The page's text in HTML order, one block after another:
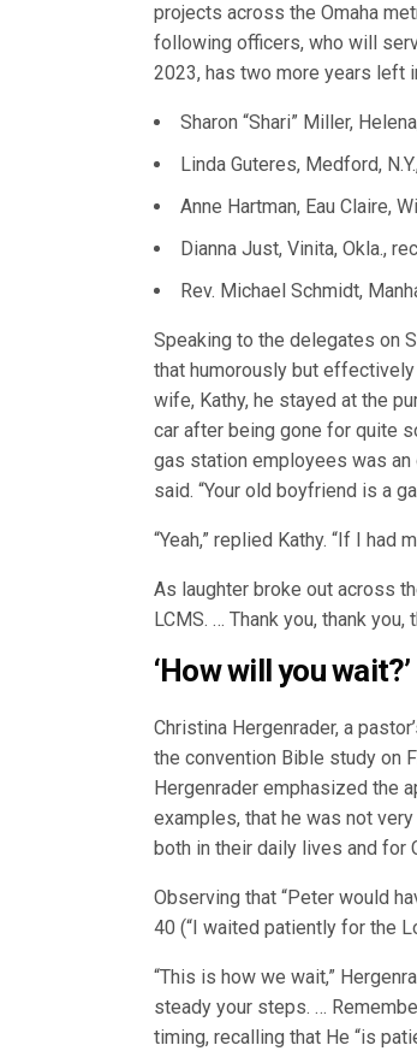
projects across the Omaha
following officers, who will
2023, has two more years left
Sharon “Shari” Miller,
Linda Guteres, Medford,
Anne Hartman, Eau Claire,
Dianna Just, Vinita, Okla.,
Rev. Michael Schmidt,
Speaking to the delegates on
that humorously but effectively
wife, Kathy, he stayed at the
car after being gone for quite
gas station employees was an
said. “Your old boyfriend is a
“Yeah,” replied Kathy. “If I had
As laughter broke out across
LCMS. … Thank you, thank you,
‘How will you wait?’
Christina Hergenrader, a
the convention Bible study on
Hergenrader emphasized the
examples, that he was not
both in their daily lives and for
Observing that “Peter would
40 (“I waited patiently for the
“This is how we wait,”
steady your steps. …
timing, recalling that He “is